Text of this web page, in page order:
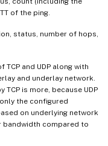
of the ping.
status, number of hops,
TCP and UDP along with
and underlay network.
TCP is more, because UDP
the configured
on underlying network
bandwidth compared to